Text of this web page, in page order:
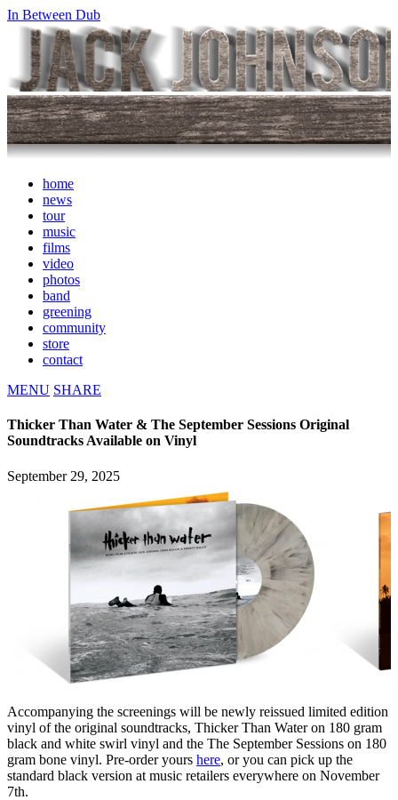
In Between Dub
home
news
tour
music
films
video
photos
band
greening
community
store
contact
MENU SHARE
Thicker Than Water & The September Sessions Original
Soundtracks Available on Vinyl
September 29, 2025
Accompanying the screenings will be newly reissued limited edition
vinyl of the original soundtracks, Thicker Than Water on 180 gram
black and white swirl vinyl and the The September Sessions on 180
gram bone vinyl. Pre-order yours here, or you can pick up the
standard black version at music retailers everywhere on November
7th.